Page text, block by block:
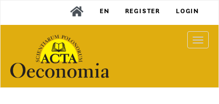
Content
Sidebar
EN REGISTER LOGIN